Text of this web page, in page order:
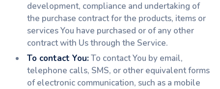
development, compliance and undertaking of
the purchase contract for the products, items or
services You have purchased or of any other
contract with Us through the Service.
To contact You:To contact You by email,
telephone calls, SMS, or other equivalent forms
of electronic communication, such as a mobile